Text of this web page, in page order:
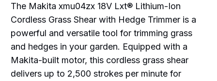
The Makita xmu04zx 18V Lxt® Lithium-Ion
Cordless Grass Shear with Hedge Trimmer is a
powerful and versatile tool for trimming grass
and hedges in your garden. Equipped with a
Makita-built motor, this cordless grass shear
delivers up to 2,500 strokes per minute for